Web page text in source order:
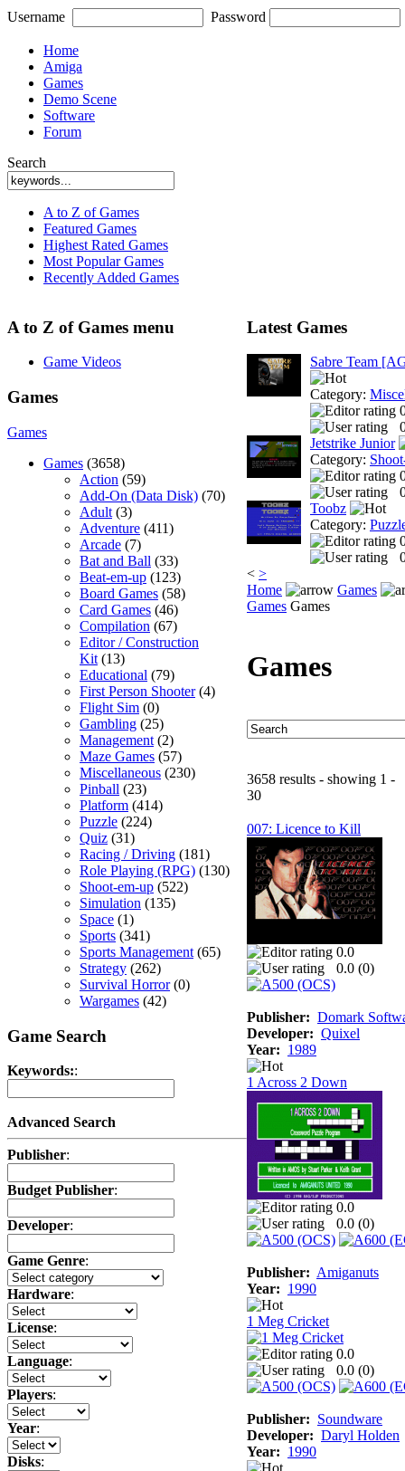
Username Password
Home
Amiga
Games
Demo Scene
Software
Forum
Search
A to Z of Games
Featured Games
Highest Rated Games
Most Popular Games
Recently Added Games
A to Z of Games menu
Game Videos
Games
Games
Games (3658)
Action (59)
Add-On (Data Disk) (70)
Adult (3)
Adventure (411)
Arcade (7)
Bat and Ball (33)
Beat-em-up (123)
Board Games (58)
Card Games (46)
Compilation (67)
Editor / Construction
Kit (13)
Educational (79)
First Person Shooter(4)
Flight Sim (0)
Gambling (25)
Management (2)
Maze Games (57)
Miscellaneous (230)
Pinball (23)
Platform (414)
Puzzle (224)
Quiz (31)
Racing / Driving (181)
Role Playing (RPG) (130)
Shoot-em-up (522)
Simulation (135)
Space (1)
Sports (341)
Sports Management (65)
Strategy (262)
Survival Horror(0)
Wargames (42)
Game Search
Keywords::
Advanced Search
Publisher:
Budget Publisher:
Developer:
Game Genre:
Hardware:
License:
Language:
Players:
Year:
Disks:
Latest Games
Sabre Team
Category:
Jetstrike Junior
Category:
Toobz
Category:
< >
Home
Games
Games Games
Games
3658 results - showing 1 -
30
007: Licence to Kill
0.0
0.0 (0)
Publisher: Domark
Developer: Quixel
Year: 1989
1 Across 2 Down
0.0
0.0 (0)
Publisher: Amiganuts
Year: 1990
1 Meg Cricket
0.0
0.0 (0)
Publisher: Soundware
Developer: Daryl Holden
Year: 1990